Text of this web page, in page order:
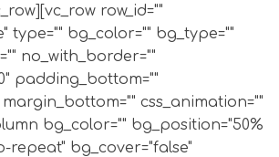
row_id=""
type="" bg_color="" bg_type=""
no_with_border=""
padding_bottom=""
css_animation=""
bg_color="" bg_position="50%
repeat" bg_cover="false"